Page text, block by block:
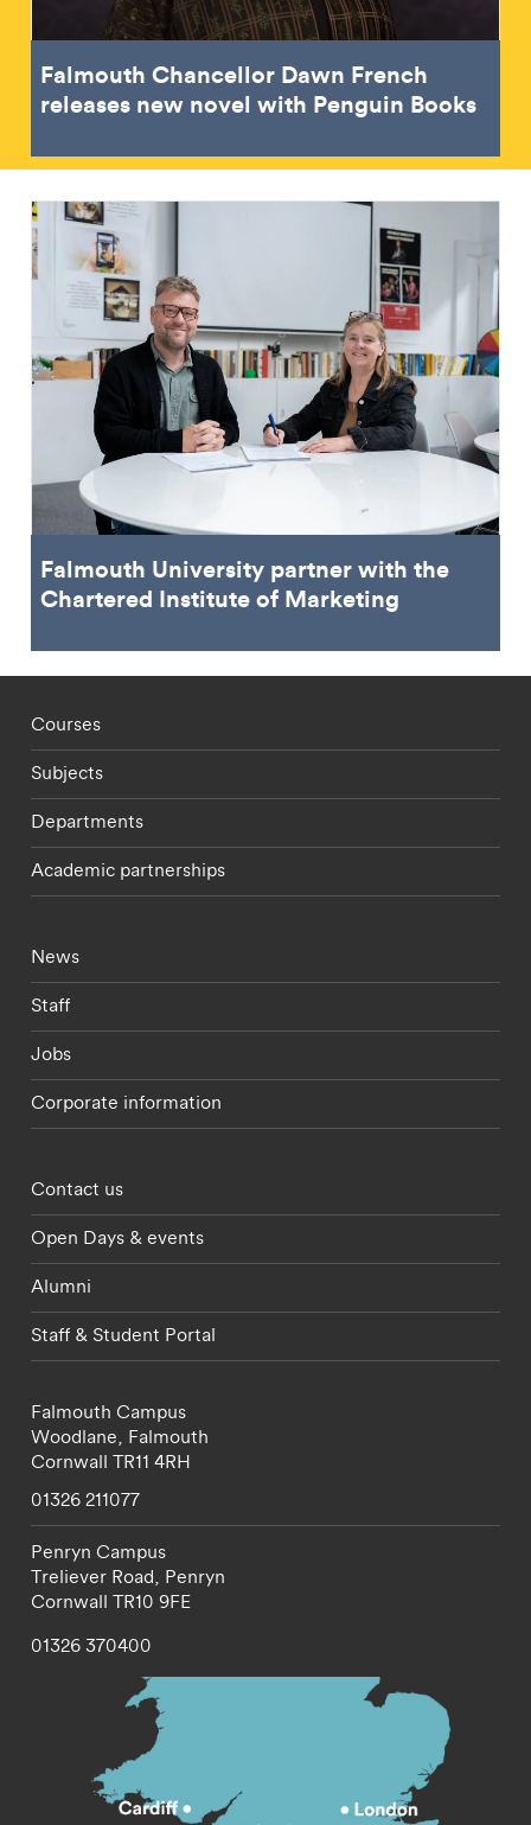
Falmouth Chancellor Dawn French
releases new novel with Penguin Books
Falmouth University partner with the
Chartered Institute of Marketing
Footer - staff menu
Courses
Subjects
Departments
Academic partnerships
Footer - current students menu
News
Staff
Jobs
Corporate information
Footer - partnerships menu
Contact us
Open Days & events
Alumni
Staff & Student Portal
Falmouth Campus
Woodlane, Falmouth
Cornwall TR11 4RH
01326 211077
Penryn Campus
Treliever Road, Penryn
Cornwall TR10 9FE
01326 370400